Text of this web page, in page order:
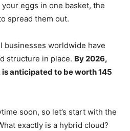
eggs in one basket, the
spread them out.
businesses worldwide have
structure in place. By 2026,
anticipated to be worth 145
soon, so let’s start with the
exactly is a hybrid cloud?